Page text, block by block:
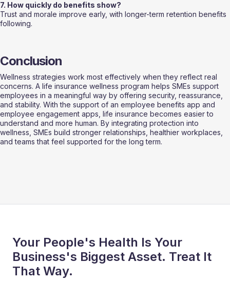
7. How quickly do benefits show?
Trust and morale improve early, with longer-term retention benefits
following.
Conclusion
Wellness strategies work most effectively when they reflect real
concerns. A life insurance wellness program helps SMEs support
employees in a meaningful way by offering security, reassurance,
and stability. With the support of an employee benefits app and
employee engagement apps, life insurance becomes easier to
understand and more human. By integrating protection into
wellness, SMEs build stronger relationships, healthier workplaces,
and teams that feel supported for the long term.
Your People's Health Is Your
Business's Biggest Asset. Treat It
That Way.